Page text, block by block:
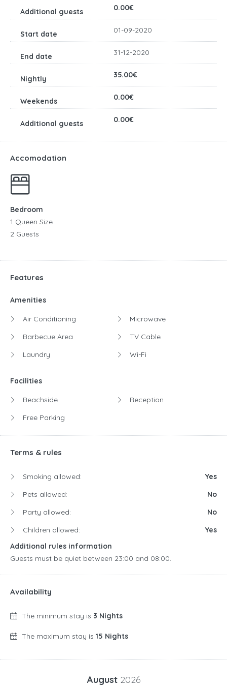
0.00€
01-09-2020
31-12-2020
35.00€
0.00€
0.00€
Accomodation
Bedroom
1 Queen Size
2 Guests
Features
Amenities
Air Conditioning
Barbecue Area
Laundry
Microwave
TV Cable
Wi-Fi
Facilities
Beachside
Free Parking
Reception
Terms & rules
Smoking allowed:
Yes
Pets allowed:
No
Party allowed:
No
Children allowed:
Yes
Additional rules information
Guests must be quiet between 23:00 and 08:00.
Availability
The minimum stay is 3 Nights
The maximum stay is 15 Nights
August 2026